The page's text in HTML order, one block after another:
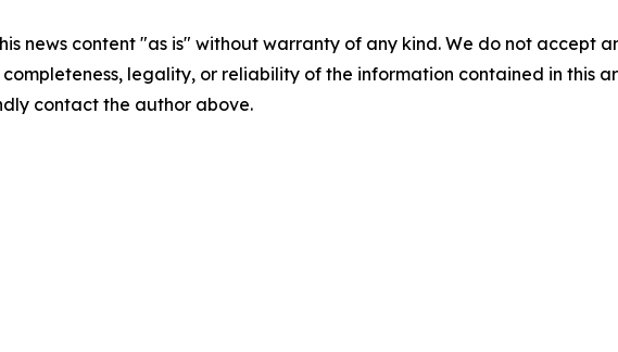
news content "as is" without warranty of any kind. We do not accept
completeness, legality, or reliability of the information contained in this
contact the author above.